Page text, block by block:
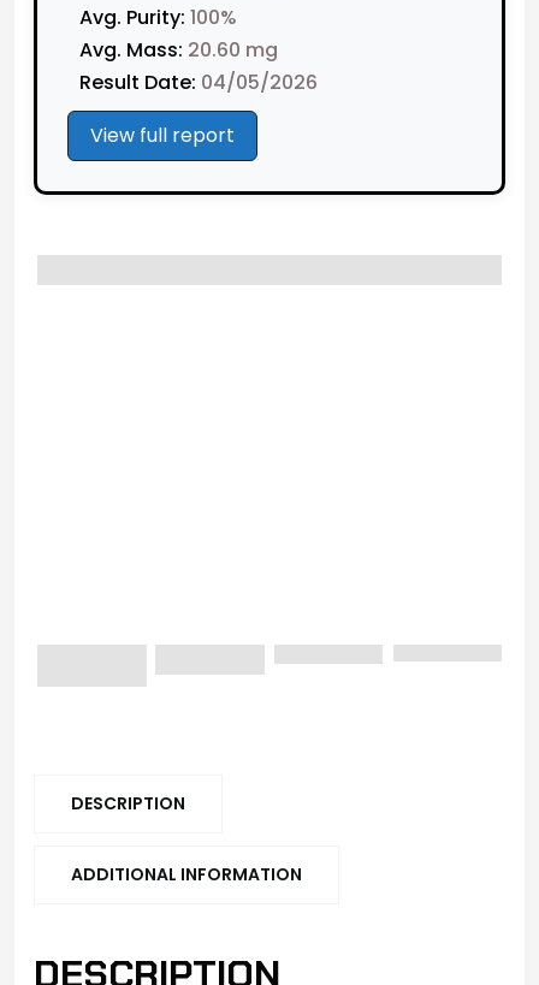
Avg. Purity: 100%
Avg. Mass: 20.60 mg
Result Date: 04/05/2026
View full report
DESCRIPTION
ADDITIONAL INFORMATION
DESCRIPTION